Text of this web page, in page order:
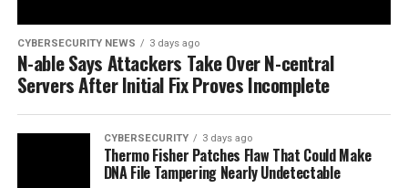
CYBERSECURITY NEWS 3 days ago
N-able Says Attackers Take Over N-central
Servers After Initial Fix Proves Incomplete
CYBERSECURITY 3 days ago
Thermo Fisher Patches Flaw That Could Make
DNA File Tampering Nearly Undetectable